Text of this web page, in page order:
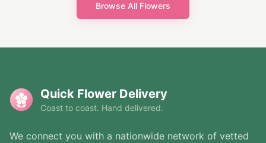
Browse All Flowers
Quick Flower Delivery
Coast to coast. Hand delivered.
We connect you with a nationwide network of vetted